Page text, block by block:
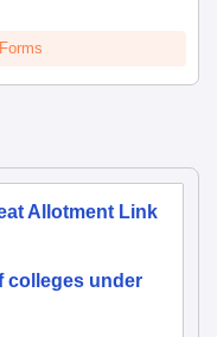
Allotment Link
colleges under